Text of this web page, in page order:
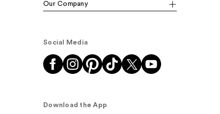
Our Company
Social Media
Download the App